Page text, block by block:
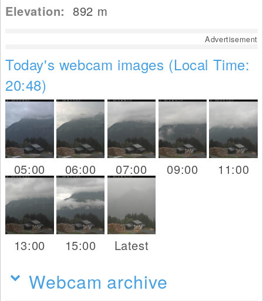
Elevation:892 m
Advertisement
Today's webcam images (Local Time:
20:48)
05:00 06:00 07:00 09:00 11:00
13:00 15:00 Latest
Webcam archive